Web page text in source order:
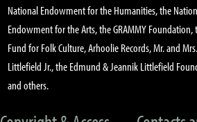
National Endowment for the Humanities, the
Endowment for the Arts, the GRAMMY Foundation,
Fund for Folk Culture, Arhoolie Records, Mr. and
Littlefield Jr., the Edmund & Jeannik Littlefield
and others.